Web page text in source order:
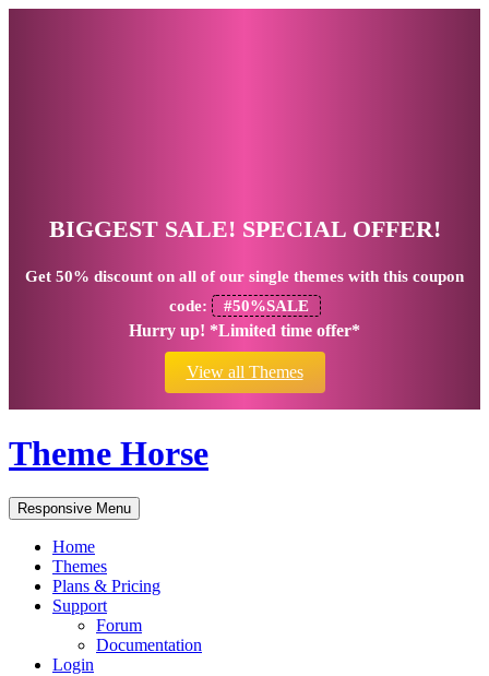
BIGGEST SALE! SPECIAL OFFER!
Get 50% discount on all of our single themes with this coupon
code:
#50%SALE
Hurry up! *Limited time offer*
View all Themes
Theme Horse
Responsive Menu
Home
Themes
Plans & Pricing
Support
Forum
Documentation
Login